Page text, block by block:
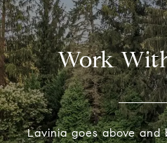
Work
Lavinia goes above and